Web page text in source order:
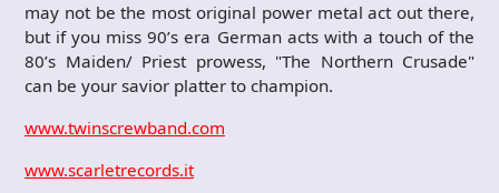
may not be the most original power metal act out there,
but if you miss 90’s era German acts with a touch of the
80’s Maiden/ Priest prowess, "The Northern Crusade"
can be your savior platter to champion.
www.twinscrewband.com
www.scarletrecords.it